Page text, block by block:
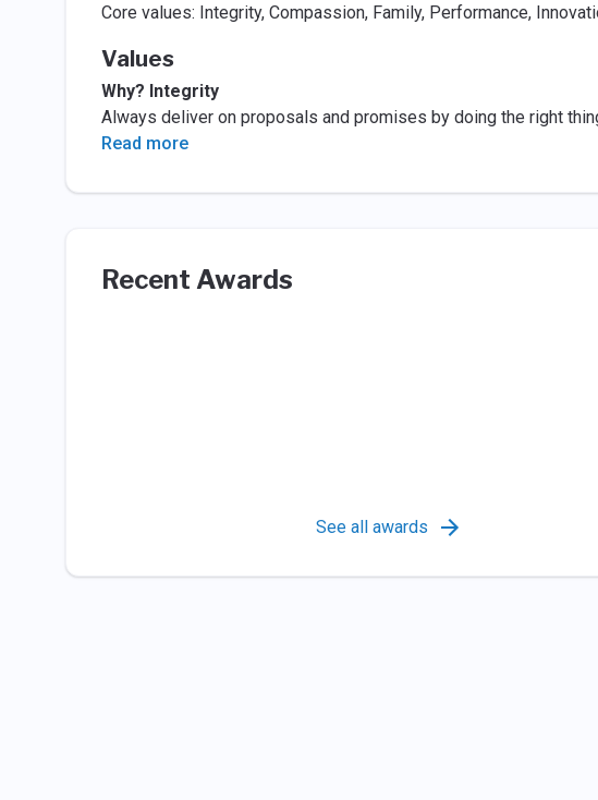
Core values: Integrity, Compassion, Family, Performance,
Values
Why? Integrity
Always deliver on proposals and promises by doing the right
Read more
Recent Awards
See all awards